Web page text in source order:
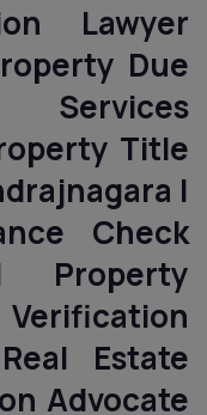
Lawyer
Due
Title
|
Check
Property
Estate
Advocate